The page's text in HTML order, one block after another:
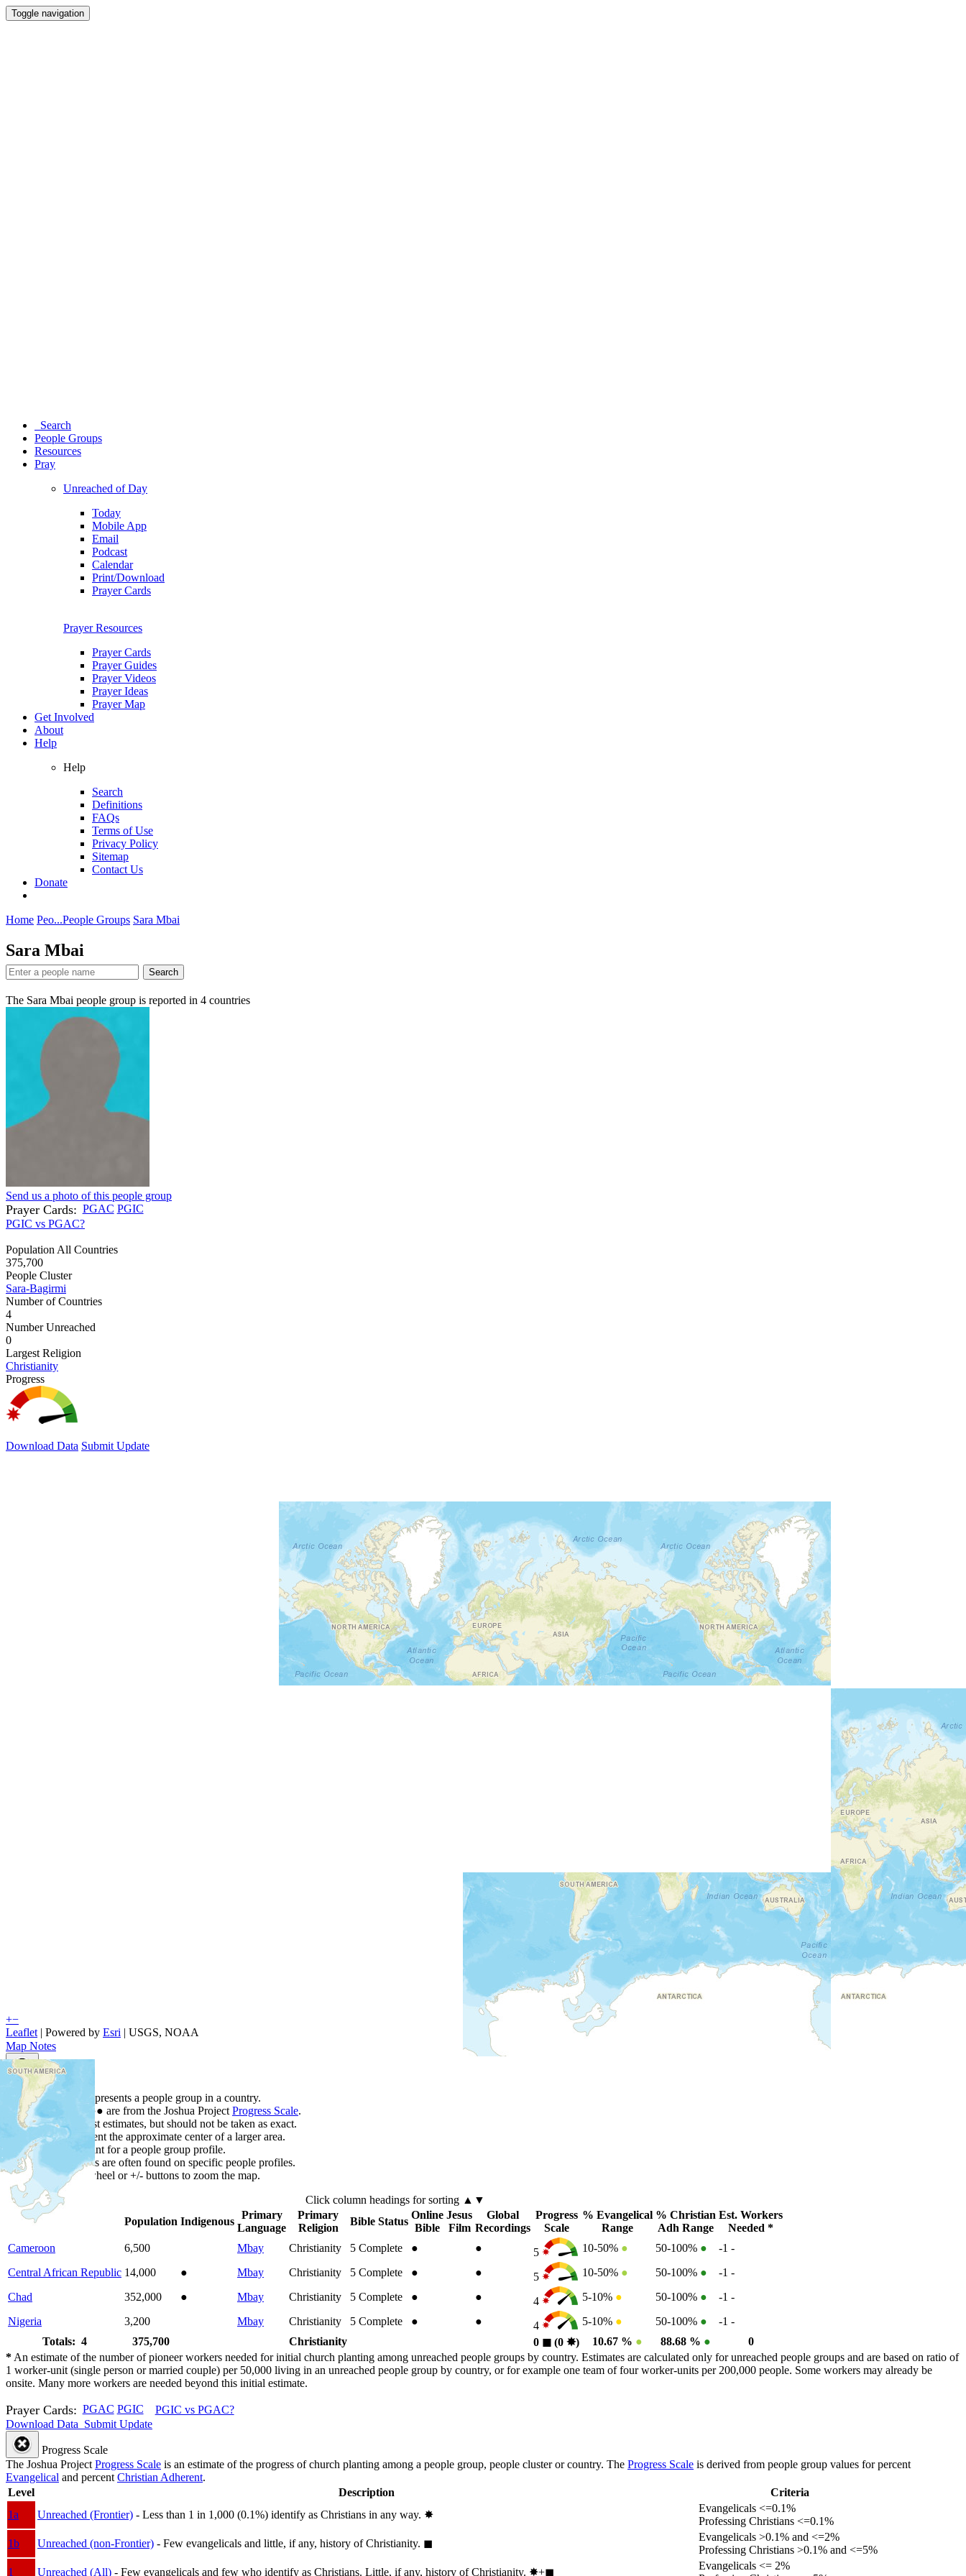
Toggle navigation
Search
People Groups
Resources
Pray
Unreached of Day
Today
Mobile App
Email
Podcast
Calendar
Print/Download
Prayer Cards
Prayer Resources
Prayer Cards
Prayer Guides
Prayer Videos
Prayer Ideas
Prayer Map
Get Involved
About
Help
Help
Search
Definitions
FAQs
Terms of Use
Privacy Policy
Sitemap
Contact Us
Donate
Home Peo...People Groups Sara Mbai
Sara Mbai
Search
The Sara Mbai people group is reported in 4 countries
Send us a photo of this people group
Prayer Cards: PGAC PGIC
PGIC vs PGAC?
Population All Countries
375,700
People Cluster
Sara-Bagirmi
Number of Countries
4
Number Unreached
0
Largest Religion
Christianity
Progress
Download Data Submit Update
+−
Leaflet | Powered by Esri | USGS, NOAA
Map Notes
Map Notes
Each point represents a people group in a country.
Colors
●● are from the Joshua Project Progress Scale.
Points are best estimates, but should not be taken as exact.
Points represent the approximate center of a larger area.
Click any point for a people group profile.
Detailed maps are often found on specific people profiles.
Use mouse wheel or +/- buttons to zoom the map.
Click column headings for sorting ▲▼
Country
Population Indigenous
Primary
Language
Primary
Religion
Bible Status
Online
Bible
Jesus
Film
Global
Recordings
Progress
Scale
% Evangelical
Range
% Christian
Adh Range
Est. Workers
Needed *
Cameroon
6,500 Mbay Christianity 5 Complete ● ● 5 10-50% ● 50-100% ● -1 -
Central African Republic 14,000 ● Mbay Christianity 5 Complete ● ● 5 10-50% ● 50-100% ● -1 -
Chad
352,000 ● Mbay Christianity 5 Complete ● ● 4 5-10% ● 50-100% ● -1 -
Nigeria
3,200 Mbay Christianity 5 Complete ● ● 4 5-10% ● 50-100% ● -1 -
Totals: 4
375,700 Christianity 0 ◼︎ (0 ✸︎) 10.67 % ● 88.68 % ●
0
* An estimate of the number of pioneer workers needed for initial church planting among unreached people groups by country. Estimates are calculated only for unreached people groups and are based on ratio of
1 worker-unit (single person or married couple) per 50,000 living in an unreached people group by country, or for example one team of four worker-units per 200,000 people. Some workers may already be
onsite. Many more workers are needed beyond this initial estimate.
Prayer Cards: PGAC PGIC
PGIC vs PGAC?
Download Data Submit Update
Progress Scale
The Joshua Project Progress Scale is an estimate of the progress of church planting among a people group, people cluster or country. The Progress Scale is derived from people group values for percent
Evangelical and percent Christian Adherent.
Level
Description
Criteria
1a
Unreached (Frontier) - Less than 1 in 1,000 (0.1%) identify as Christians in any way. ✸︎
Evangelicals <=0.1%
Professing Christians <=0.1%
1b
Unreached (non-Frontier) - Few evangelicals and little, if any, history of Christianity. ◼︎
Evangelicals >0.1% and <=2%
Professing Christians >0.1% and <=5%
1
Unreached (All) - Few evangelicals and few who identify as Christians. Little, if any, history of Christianity. ✸︎+◼︎
Evangelicals <= 2%